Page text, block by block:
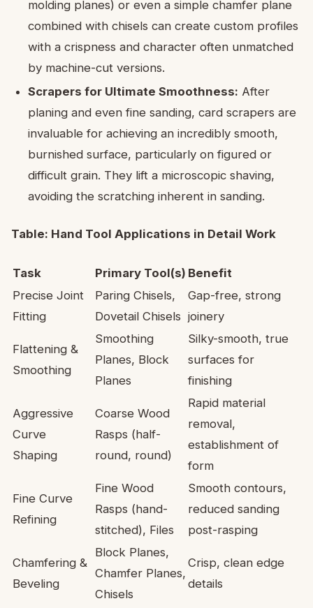
molding planes) or even a simple chamfer plane
combined with chisels can create custom profiles
with a crispness and character often unmatched
by machine-cut versions.
Scrapers for Ultimate Smoothness: After
planing and even fine sanding, card scrapers are
invaluable for achieving an incredibly smooth,
burnished surface, particularly on figured or
difficult grain. They lift a microscopic shaving,
avoiding the scratching inherent in sanding.
Table: Hand Tool Applications in Detail Work
Task Primary Tool(s) Benefit
Precise Joint
Fitting
Paring Chisels,
Dovetail Chisels
Gap-free, strong
joinery
Flattening &
Smoothing
Smoothing
Planes, Block
Planes
Silky-smooth, true
surfaces for
finishing
Aggressive
Curve
Shaping
Coarse Wood
Rasps (half-
round, round)
Rapid material
removal,
establishment of
form
Fine Curve
Refining
Fine Wood
Rasps (hand-
stitched), Files
Smooth contours,
reduced sanding
post-rasping
Chamfering &
Beveling
Block Planes,
Chamfer Planes,
Chisels
Crisp, clean edge
details